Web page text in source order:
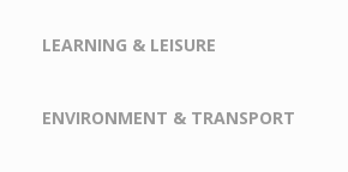
LEARNING & LEISURE
ENVIRONMENT & TRANSPORT